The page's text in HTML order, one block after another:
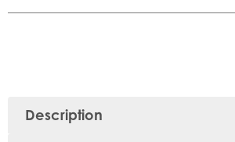
Description